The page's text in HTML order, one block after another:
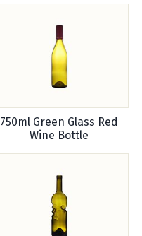
750ml Green Glass Red
Wine Bottle